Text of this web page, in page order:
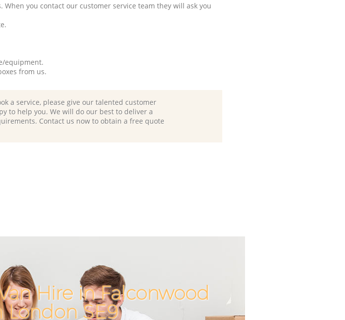
you contact our customer service team they will ask you
equipment.
from us.
a service, please give our talented customer
to help you. We will do our best to deliver a
Contact us now to obtain a free quote
Hire in Falconwood
London SE9